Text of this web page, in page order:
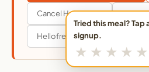
Cancel HelloFresh
Hellofresh vs Everyplate
Tried this meal? Tap
signup.
★ ★ ★ ★ ★